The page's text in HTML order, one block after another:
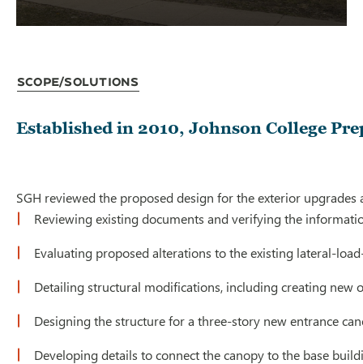
Scope/Solutions
Established in 2010, Johnson College
SGH reviewed the proposed design for the exterior
Reviewing existing documents and verifying the
Evaluating proposed alterations to the existing lateral-
Detailing structural modifications, including creating
Designing the structure for a three-story new entrance
Developing details to connect the canopy to the base